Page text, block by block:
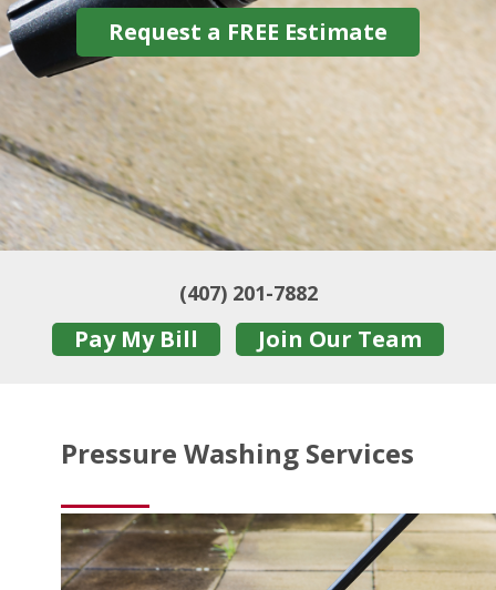
Request a FREE Estimate
(407) 201-7882
Pay My Bill Join Our Team
Pressure Washing Services